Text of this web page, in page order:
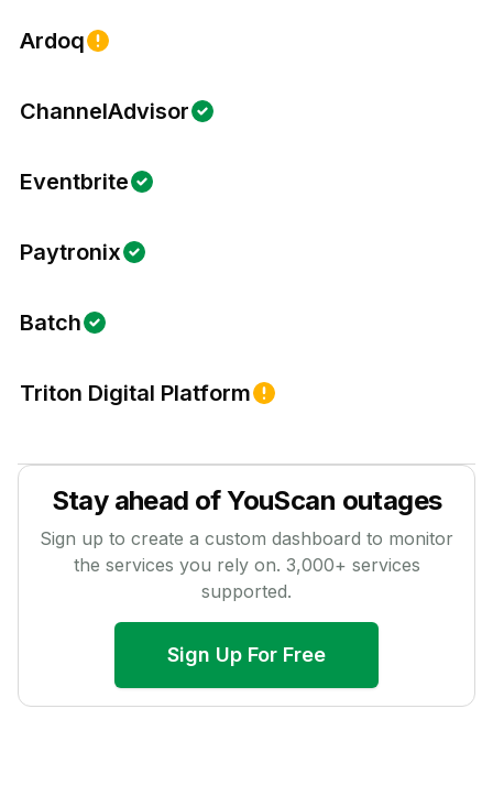
Ardoq
ChannelAdvisor
Eventbrite
Paytronix
Batch
Triton Digital Platform
Stay ahead ofYouScan outages
Sign up to create a custom dashboard to monitor
the services you rely on. 3,000+ services
supported.
Sign Up For Free